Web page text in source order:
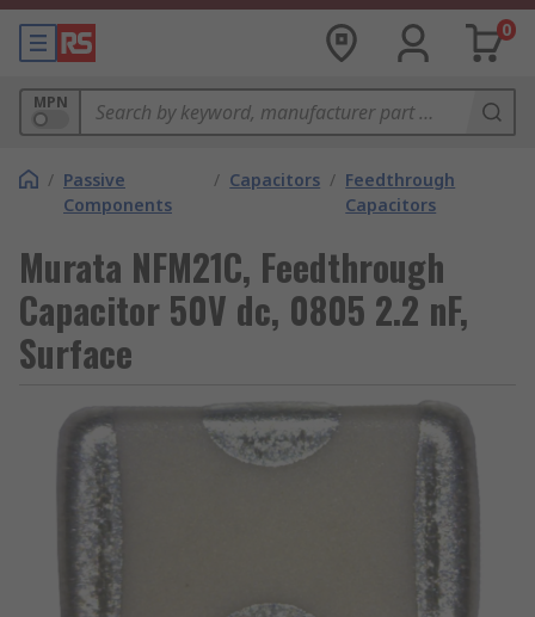
0
MPN
/ Passive
Components
/ Capacitors / Feedthrough
Capacitors
Murata NFM21C, Feedthrough
Capacitor 50V dc, 0805 2.2 nF,
Surface